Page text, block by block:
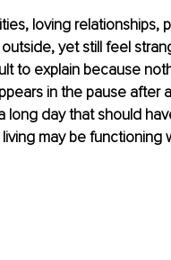
loving relationships,
yet still feel
to explain because
in the pause after a
long day that should
may be functioning